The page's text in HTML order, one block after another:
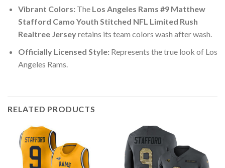
Vibrant Colors:The Los Angeles Rams #9 Matthew
Stafford Camo Youth Stitched NFL Limited Rush
Realtree Jerseyretains its team colors wash after wash.
Officially Licensed Style:Represents the true look of Los
Angeles Rams.
RELATED PRODUCTS